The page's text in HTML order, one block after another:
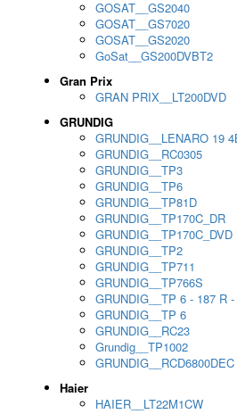
GOSAT__GS2040
GOSAT__GS7020
GOSAT__GS2020
GoSat__GS200DVBT2
Gran Prix
GRAN PRIX__LT200DVD
GRUNDIG
GRUNDIG__LENARO 19
GRUNDIG__RC0305
GRUNDIG__TP3
GRUNDIG__TP6
GRUNDIG__TP81D
GRUNDIG__TP170C_DR
GRUNDIG__TP170C_DVD
GRUNDIG__TP2
GRUNDIG__TP711
GRUNDIG__TP766S
GRUNDIG__TP 6 - 187 R
GRUNDIG__TP 6
GRUNDIG__RC23
Grundig__TP1002
GRUNDIG__RCD6800DEC
Haier
HAIER__LT22M1CW